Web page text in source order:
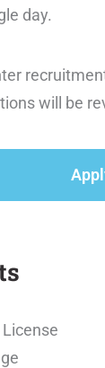
day.
will be
License